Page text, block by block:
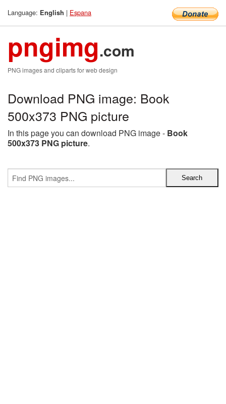
Language: English | Espana
pngimg.com
PNG images and cliparts for web design
Download PNG image: Book
500x373 PNG picture
In this page you can download PNG image - Book
500x373 PNG picture.